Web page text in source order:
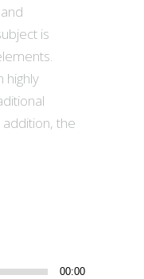
is
highly
the
00:00